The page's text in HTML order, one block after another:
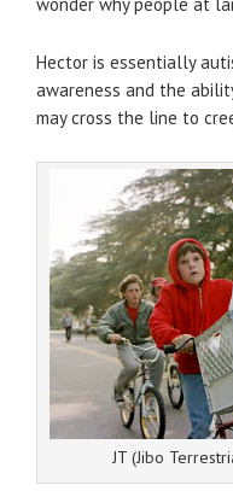
Hector is essentially
awareness and the
may cross the line to
JT (Jibo